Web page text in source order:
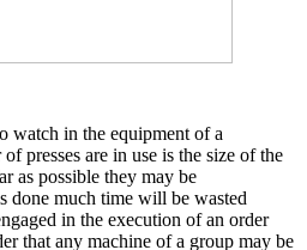
watch in the equipment of a
presses are in use is the size of the
as possible they may be
done much time will be wasted
in the execution of an order
that any machine of a group may be